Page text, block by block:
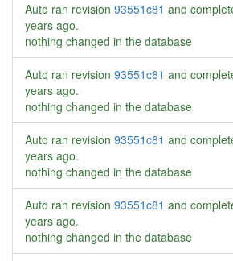
Auto ran revision 93551c81 and
years ago.
nothing changed in the database
Auto ran revision 93551c81 and
years ago.
nothing changed in the database
Auto ran revision 93551c81 and
years ago.
nothing changed in the database
Auto ran revision 93551c81 and
years ago.
nothing changed in the database